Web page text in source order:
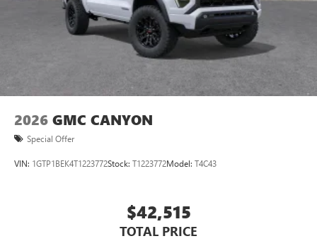
2026 GMC CANYON
Special Offer
VIN: 1GTP1BEK4T1223772Stock: T1223772Model: T4C43
$42,515
TOTAL PRICE